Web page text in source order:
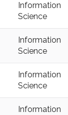
Information
Science
Information
Science
Information
Science
Information